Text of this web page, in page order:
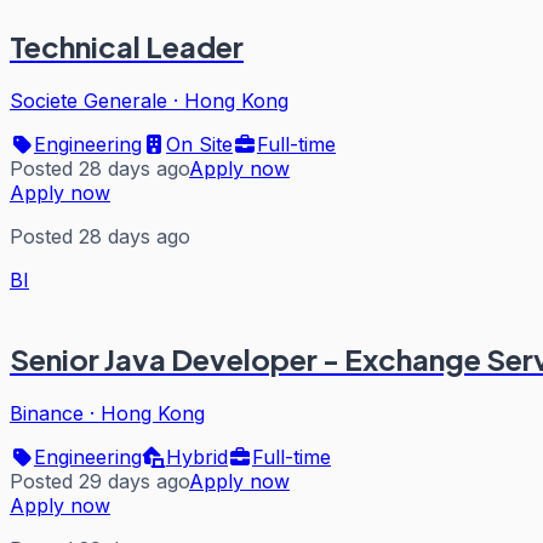
Technical Leader
Societe Generale · Hong Kong
Engineering
On Site
Full-time
Posted 28 days agoApply now
Apply now
Posted 28 days ago
BI
Senior Java Developer - Exchange
Binance · Hong Kong
Engineering
Hybrid
Full-time
Posted 29 days agoApply now
Apply now